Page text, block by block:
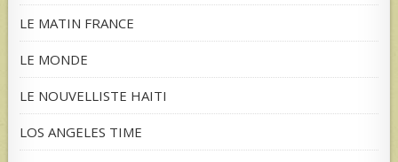
LE MATIN FRANCE
LE MONDE
LE NOUVELLISTE HAITI
LOS ANGELES TIME